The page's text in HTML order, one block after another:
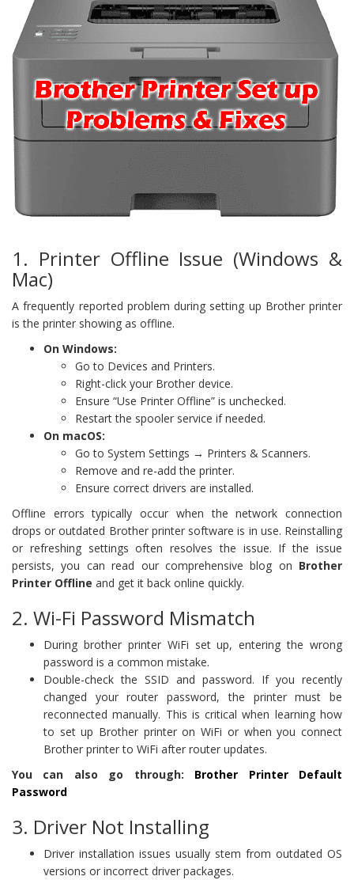
1. Printer Offline Issue (Windows &
Mac)
A frequently reported problem during setting up Brother printer
is the printer showing as offline.
On Windows:
Go to Devices and Printers.
Right-click your Brother device.
Ensure “Use Printer Offline” is unchecked.
Restart the spooler service if needed.
On macOS:
Go to System Settings → Printers & Scanners.
Remove and re-add the printer.
Ensure correct drivers are installed.
Offline errors typically occur when the network connection
drops or outdated Brother printer software is in use. Reinstalling
or refreshing settings often resolves the issue. If the issue
persists, you can read our comprehensive blog on Brother
Printer Offline and get it back online quickly.
2. Wi-Fi Password Mismatch
During brother printer WiFi set up, entering the wrong
password is a common mistake.
Double-check the SSID and password. If you recently
changed your router password, the printer must be
reconnected manually. This is critical when learning how
to set up Brother printer on WiFi or when you connect
Brother printer to WiFi after router updates.
You can also go through: Brother Printer Default
Password
3. Driver Not Installing
Driver installation issues usually stem from outdated OS
versions or incorrect driver packages.